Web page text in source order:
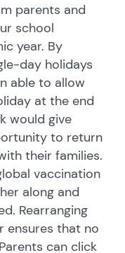
parents and
school
year. By
day holidays
able to allow
at the end
would give
to return
their families.
vaccination
along and
Rearranging
ensures that no
can click